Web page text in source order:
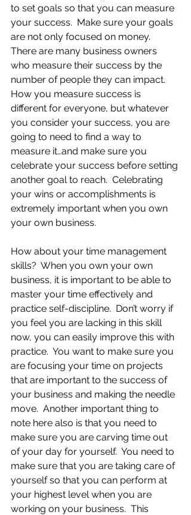
to set goals so that you can measure
your success.  Make sure your goals
are not only focused on money.
There are many business owners
who measure their success by the
number of people they can impact.
How you measure success is
different for everyone, but whatever
you consider your success, you are
going to need to find a way to
measure it…and make sure you
celebrate your success before setting
another goal to reach.  Celebrating
your wins or accomplishments is
extremely important when you own
your own business.
How about your time management
skills?  When you own your own
business, it is important to be able to
master your time effectively and
practice self-discipline.  Don’t worry if
you feel you are lacking in this skill
now, you can easily improve this with
practice.  You want to make sure you
are focusing your time on projects
that are important to the success of
your business and making the needle
move.  Another important thing to
note here also is that you need to
make sure you are carving time out
of your day for yourself.  You need to
make sure that you are taking care of
yourself so that you can perform at
your highest level when you are
working on your business.  This